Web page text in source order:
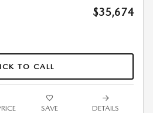
$35,674
TO CALL
SAVE DETAILS